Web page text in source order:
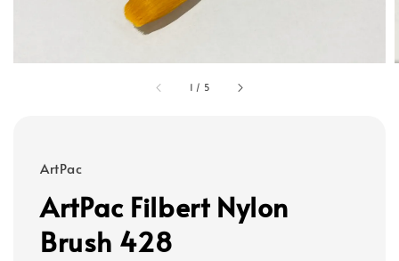
1 / 5
ArtPac
ArtPac Filbert Nylon
Brush 428